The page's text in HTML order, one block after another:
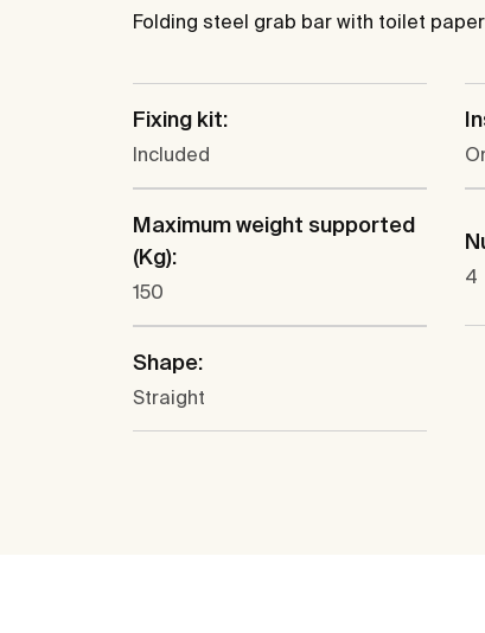
Folding steel grab bar with toilet
Fixing kit:
Included
Maximum weight supported
(Kg):
150
4
Shape:
Straight